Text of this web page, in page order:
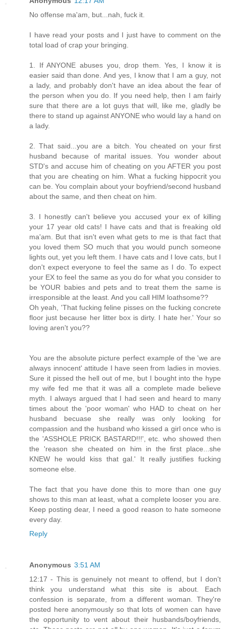
No offense ma'am, but...nah, fuck it.
I have read your posts and I just have to comment on the
total load of crap your bringing.
1. If ANYONE abuses you, drop them. Yes, I know it is
easier said than done. And yes, I know that I am a guy, not
a lady, and probably don't have an idea about the fear of
the person when you do. If you need help, then I am fairly
sure that there are a lot guys that will, like me, gladly be
there to stand up against ANYONE who would lay a hand on
a lady.
2. That said...you are a bitch. You cheated on your first
husband because of marital issues. You wonder about
STD's and accuse him of cheating on you AFTER you post
that you are cheating on him. What a fucking hippocrit you
can be. You complain about your boyfriend/second husband
about the same, and then cheat on him.
3. I honestly can't believe you accused your ex of killing
your 17 year old cats! I have cats and that is freaking old
ma'am. But that isn't even what gets to me is that fact that
you loved them SO much that you would punch someone
lights out, yet you left them. I have cats and I love cats, but I
don't expect everyone to feel the same as I do. To expect
your EX to feel the same as you do for what you consider to
be YOUR babies and pets and to treat them the same is
irresponsible at the least. And you call HIM loathsome??
Oh yeah, 'That fucking feline pisses on the fucking concrete
floor just because her litter box is dirty. I hate her.' Your so
loving aren't you??
You are the absolute picture perfect example of the 'we are
always innocent' attitude I have seen from ladies in movies.
Sure it pissed the hell out of me, but I bought into the hype
my wife fed me that it was all a complete made believe
myth. I always argued that I had seen and heard to many
times about the 'poor woman' who HAD to cheat on her
husband becuase she really was only looking for
compassion and the husband who kissed a girl once who is
the 'ASSHOLE PRICK BASTARD!!!', etc. who showed then
the 'reason she cheated on him in the first place...she
KNEW he would kiss that gal.' It really justifies fucking
someone else.
The fact that you have done this to more than one guy
shows to this man at least, what a complete looser you are.
Keep posting dear, I need a good reason to hate someone
every day.
Reply
Anonymous 3:51 AM
12:17 - This is genuinely not meant to offend, but I don't
think you understand what this site is about. Each
confession is separate, from a different woman. They're
posted here anonymously so that lots of women can have
the opportunity to vent about their husbands/boyfriends,